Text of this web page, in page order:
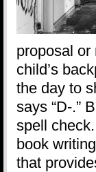
proposal
child’s
the day to
says “D-.”
spell
book
that